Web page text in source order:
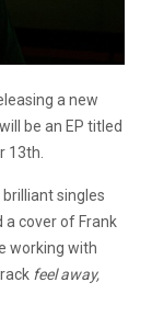
a new
be an EP titled
13th.
singles
a cover of Frank
working with
feel away,